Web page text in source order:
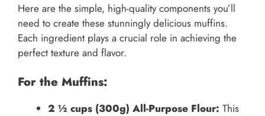
Here are the simple, high-quality components you’ll
need to create these stunningly delicious muffins.
Each ingredient plays a crucial role in achieving the
perfect texture and flavor.
For the Muffins:
2 ½ cups (300g) All-Purpose Flour: This